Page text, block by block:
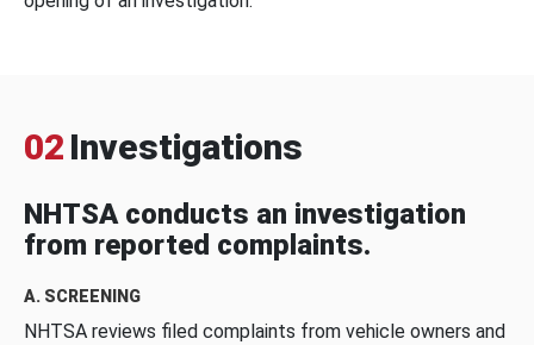
02 Investigations
NHTSA conducts an investigation
from reported complaints.
A. SCREENING
NHTSA reviews filed complaints from vehicle owners and